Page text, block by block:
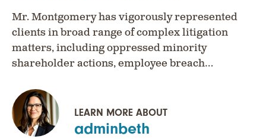
Mr. Montgomery has vigorously represented
clients in broad range of complex litigation
matters, including oppressed minority
shareholder actions, employee breach…
LEARN MORE ABOUT
adminbeth